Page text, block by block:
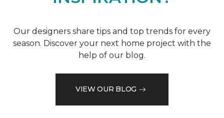
Our designers share tips and top trends for every
season. Discover your next home project with the
help of our blog.
VIEW OUR BLOG